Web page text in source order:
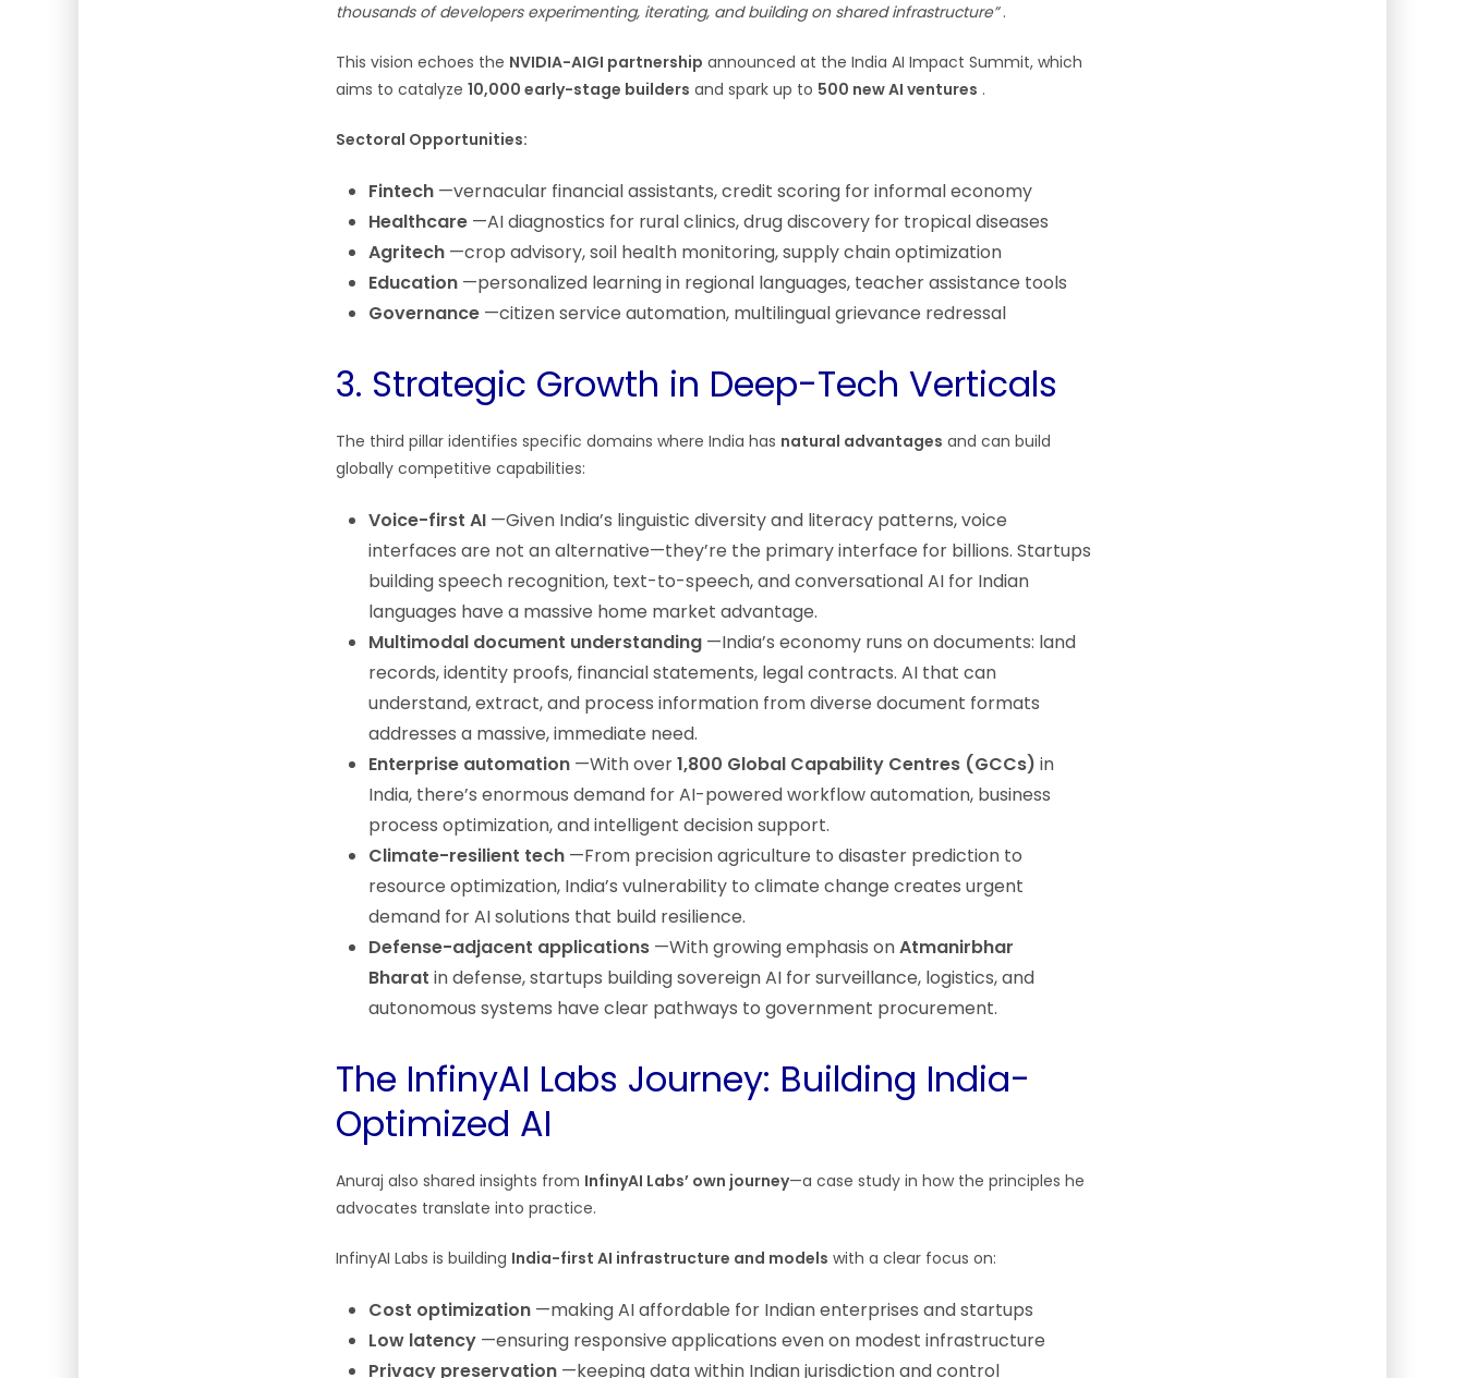
thousands of developers experimenting, iterating, and building on shared infrastructure”.
This vision echoes the NVIDIA-AIGI partnership announced at the India AI Impact Summit, which
aims to catalyze 10,000 early-stage builders and spark up to 500 new AI ventures .
Sectoral Opportunities:
Fintech —vernacular financial assistants, credit scoring for informal economy
Healthcare —AI diagnostics for rural clinics, drug discovery for tropical diseases
Agritech —crop advisory, soil health monitoring, supply chain optimization
Education —personalized learning in regional languages, teacher assistance tools
Governance —citizen service automation, multilingual grievance redressal
3. Strategic Growth in Deep-Tech Verticals
The third pillar identifies specific domains where India has natural advantages and can build
globally competitive capabilities:
Voice-first AI —Given India’s linguistic diversity and literacy patterns, voice
interfaces are not an alternative—they’re the primary interface for billions. Startups
building speech recognition, text-to-speech, and conversational AI for Indian
languages have a massive home market advantage.
Multimodal document understanding —India’s economy runs on documents: land
records, identity proofs, financial statements, legal contracts. AI that can
understand, extract, and process information from diverse document formats
addresses a massive, immediate need.
Enterprise automation —With over1,800 Global Capability Centres (GCCs) in
India, there’s enormous demand for AI-powered workflow automation, business
process optimization, and intelligent decision support.
Climate-resilient tech —From precision agriculture to disaster prediction to
resource optimization, India’s vulnerability to climate change creates urgent
demand for AI solutions that build resilience.
Defense-adjacent applications —With growing emphasis onAtmanirbhar
Bharat in defense, startups building sovereign AI for surveillance, logistics, and
autonomous systems have clear pathways to government procurement.
The InfinyAI Labs Journey: Building India-
Optimized AI
Anuraj also shared insights from InfinyAI Labs’ own journey—a case study in how the principles he
advocates translate into practice.
InfinyAI Labs is building India-first AI infrastructure and models with a clear focus on:
Cost optimization —making AI affordable for Indian enterprises and startups
Low latency —ensuring responsive applications even on modest infrastructure
Privacy preservation —keeping data within Indian jurisdiction and control